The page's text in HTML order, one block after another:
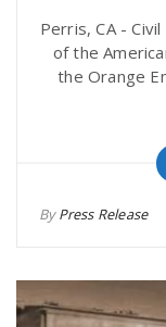
Perris, CA -
of the
the Orange
ByPress Release